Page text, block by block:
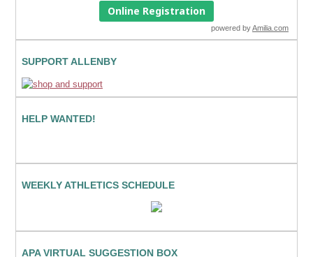
Online Registration
powered byAmilia.com
SUPPORT ALLENBY
HELP WANTED!
WEEKLY ATHLETICS SCHEDULE
APA VIRTUAL SUGGESTION BOX